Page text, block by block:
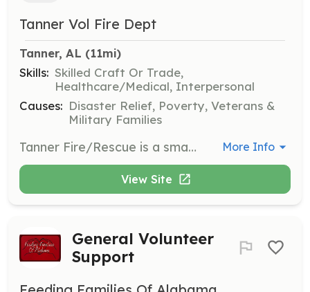
Tanner Vol Fire Dept
Tanner, AL (11mi)
Skills: Skilled Craft Or Trade,
Healthcare/Medical, Interpersonal
Causes: Disaster Relief, Poverty, Veterans &
Military Families
Tanner Fire/Rescue is a small 100% all volunteer fire department on the southern end of Limestone county AL. We have been providing our residents with fire, rescue and EMS services since 1967. We are currently seeking new members to help us continue to provide these services to our coverage area. Please contact me today for more information about how to become a part of one of the greatest organizations on the planet! | Requirements: 18 years or older (for non junior members) Current valid drivers license Ability to pass a background check Fire or EMS background is a plus but not required (we will train you if you are willing to learn!) | Categories: Firefighter, EMT, Junior Members More Info
View Site
General Volunteer
Support